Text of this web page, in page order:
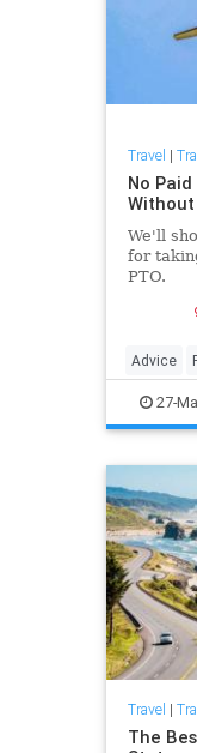
Travel |
No
Without
We'll
for
PTO.
Advice
27-
Travel |
The